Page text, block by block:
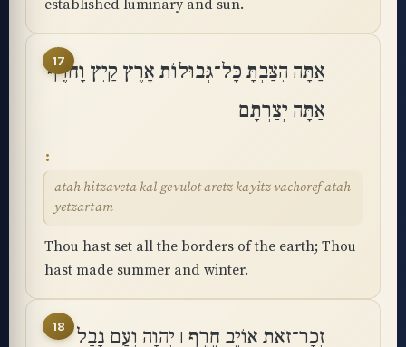
established luminary and sun.
17
אַתָּה הִצַּבְתָּ כָּל־גְּבוּלוֹת אָרֶץ קַיִץ וָחֹרֶף
אַתָּה יְצַרְתָּם
atah hitzaveta kal-gevulot aretz kayitz vachoref atah
yetzartam
Thou hast set all the borders of the earth; Thou
hast made summer and winter.
18
זְכָר־זֹאת אוֹיֵב חֵרֵף ׀ יְהוָה וְעַם נָבָל